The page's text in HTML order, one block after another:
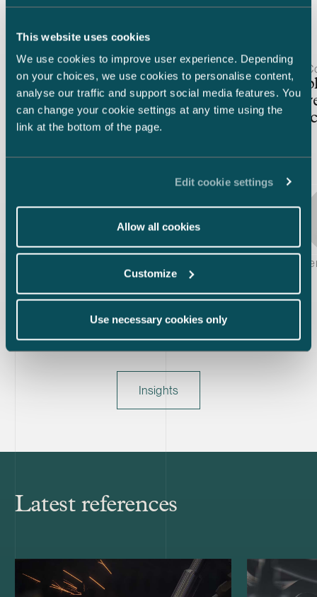
This website uses cookies
We use cookies to improve user experience. Depending
on your choices, we use cookies to personalise content,
analyse our traffic and support social media features. You
can change your cookie settings at any time using the
link at the bottom of the page.
Edit cookie settings
Allow all cookies
Customize
Use necessary cookies only
Latest insights
Article published
30.3.2026 – Competition & Procurement
Finnish FDI screening under
reform — Update following
the stakeholder consultation
Article
2.12.2025 –
practical
Laura
Insights
Latest references